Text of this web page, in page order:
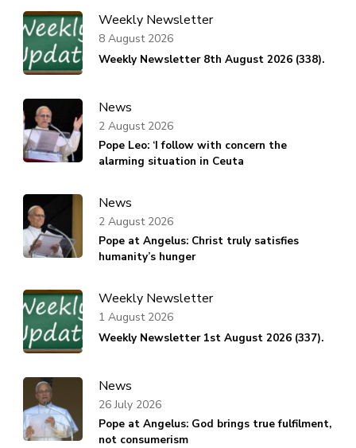
Weekly Newsletter
Weekly Newsletter 8th August 2026 (338).
8 August 2026
News
Pope Leo: ‘I follow with concern the
alarming situation in Ceuta
2 August 2026
News
Pope at Angelus: Christ truly satisfies
humanity’s hunger
2 August 2026
Weekly Newsletter
Weekly Newsletter 1st August 2026 (337).
1 August 2026
News
Pope at Angelus: God brings true fulfilment,
not consumerism
26 July 2026